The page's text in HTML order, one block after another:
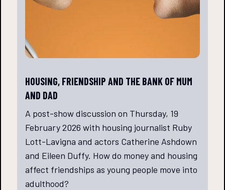
HOUSING, FRIENDSHIP AND THE BANK OF MUM
AND DAD
A post-show discussion on Thursday, 19
February 2026 with housing journalist Ruby
Lott-Lavigna and actors Catherine Ashdown
and Eileen Duffy. How do money and housing
affect friendships as young people move into
adulthood?